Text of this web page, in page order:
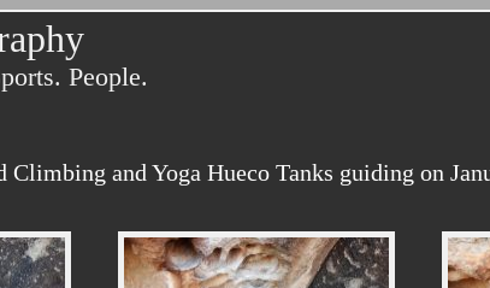
People.
Climbing and Yoga Hueco Tanks guiding on